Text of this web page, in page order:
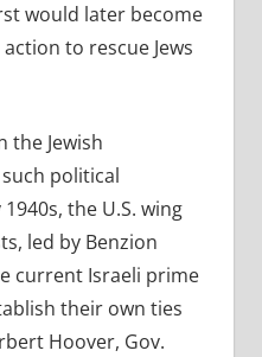
would later become
to rescue Jews
the Jewish
political
the U.S. wing
led by Benzion
current Israeli prime
their own ties
Hoover, Gov.